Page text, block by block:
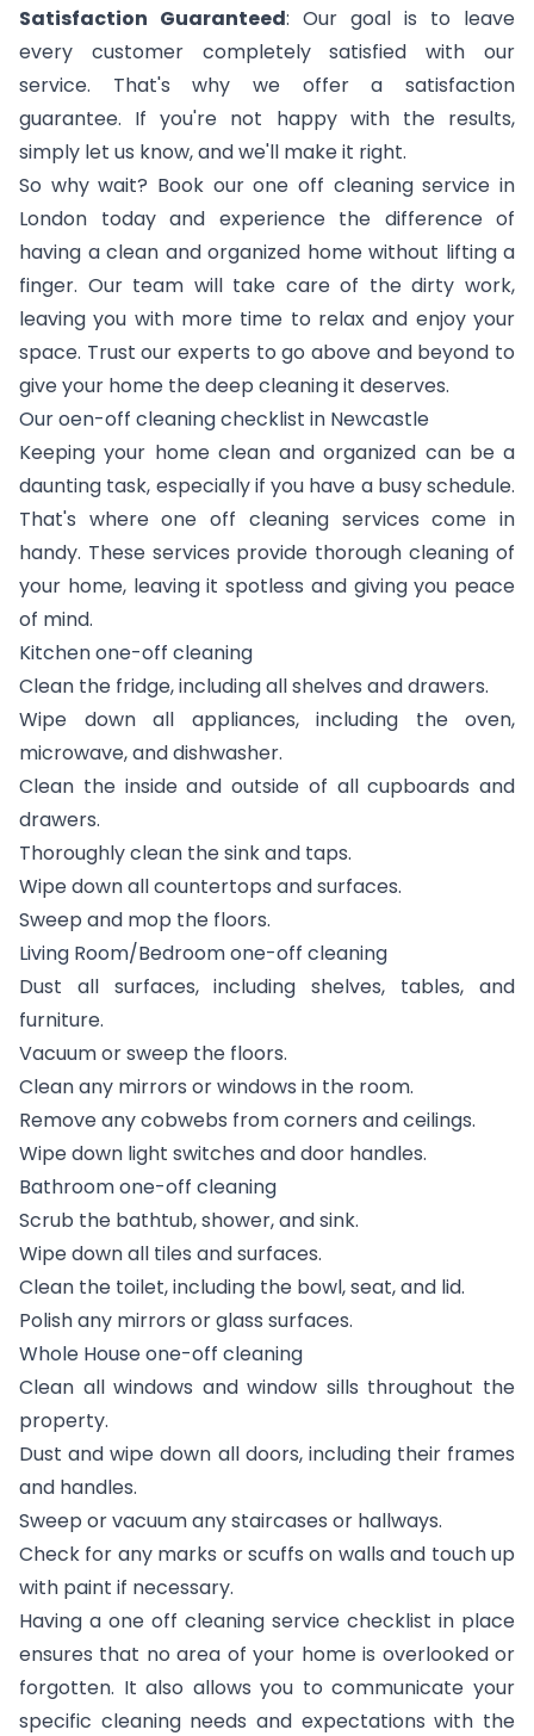
Satisfaction Guaranteed: Our goal is to leave
every customer completely satisfied with our
service. That's why we offer a satisfaction
guarantee. If you're not happy with the results,
simply let us know, and we'll make it right.
So why wait? Book our one off cleaning service in
London today and experience the difference of
having a clean and organized home without lifting a
finger. Our team will take care of the dirty work,
leaving you with more time to relax and enjoy your
space. Trust our experts to go above and beyond to
give your home the deep cleaning it deserves.
Our oen-off cleaning checklist in Newcastle
Keeping your home clean and organized can be a
daunting task, especially if you have a busy schedule.
That's where one off cleaning services come in
handy. These services provide thorough cleaning of
your home, leaving it spotless and giving you peace
of mind.
Kitchen one-off cleaning
Clean the fridge, including all shelves and drawers.
Wipe down all appliances, including the oven,
microwave, and dishwasher.
Clean the inside and outside of all cupboards and
drawers.
Thoroughly clean the sink and taps.
Wipe down all countertops and surfaces.
Sweep and mop the floors.
Living Room/Bedroom one-off cleaning
Dust all surfaces, including shelves, tables, and
furniture.
Vacuum or sweep the floors.
Clean any mirrors or windows in the room.
Remove any cobwebs from corners and ceilings.
Wipe down light switches and door handles.
Bathroom one-off cleaning
Scrub the bathtub, shower, and sink.
Wipe down all tiles and surfaces.
Clean the toilet, including the bowl, seat, and lid.
Polish any mirrors or glass surfaces.
Whole House one-off cleaning
Clean all windows and window sills throughout the
property.
Dust and wipe down all doors, including their frames
and handles.
Sweep or vacuum any staircases or hallways.
Check for any marks or scuffs on walls and touch up
with paint if necessary.
Having a one off cleaning service checklist in place
ensures that no area of your home is overlooked or
forgotten. It also allows you to communicate your
specific cleaning needs and expectations with the